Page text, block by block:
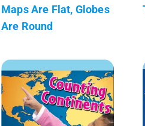
Maps Are Flat, Globes
Are Round